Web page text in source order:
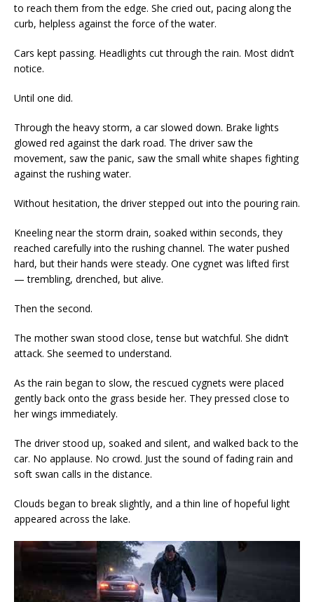
to reach them from the edge. She cried out, pacing along the
curb, helpless against the force of the water.
Cars kept passing. Headlights cut through the rain. Most didn’t
notice.
Until one did.
Through the heavy storm, a car slowed down. Brake lights
glowed red against the dark road. The driver saw the
movement, saw the panic, saw the small white shapes fighting
against the rushing water.
Without hesitation, the driver stepped out into the pouring rain.
Kneeling near the storm drain, soaked within seconds, they
reached carefully into the rushing channel. The water pushed
hard, but their hands were steady. One cygnet was lifted first
— trembling, drenched, but alive.
Then the second.
The mother swan stood close, tense but watchful. She didn’t
attack. She seemed to understand.
As the rain began to slow, the rescued cygnets were placed
gently back onto the grass beside her. They pressed close to
her wings immediately.
The driver stood up, soaked and silent, and walked back to the
car. No applause. No crowd. Just the sound of fading rain and
soft swan calls in the distance.
Clouds began to break slightly, and a thin line of hopeful light
appeared across the lake.